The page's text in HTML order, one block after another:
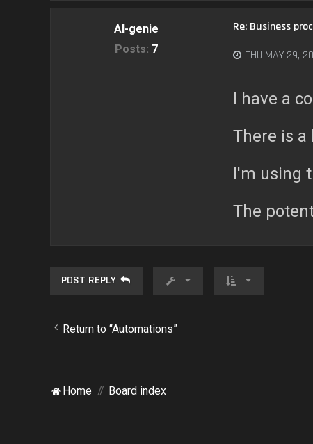
AI-genie
Posts: 7
Re: Business
THU MAY 29,
I have a
There is
I'm using
The
POST REPLY
Return to “Automations”
Home Board index